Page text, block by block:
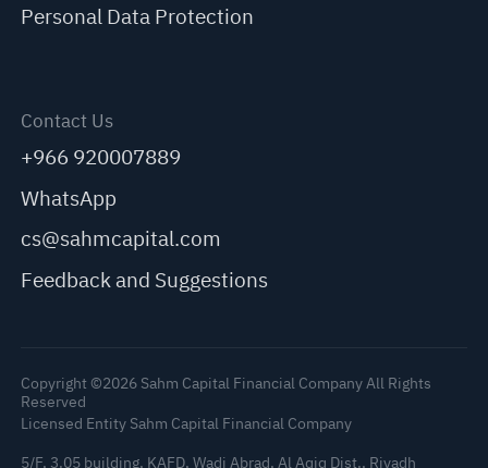
Personal Data Protection
Contact Us
+966 920007889
WhatsApp
cs@sahmcapital.com
Feedback and Suggestions
Copyright ©2026 Sahm Capital Financial Company All Rights
Reserved
Licensed Entity Sahm Capital Financial Company
5/F, 3.05 building, KAFD, Wadi Abrad, Al Aqiq Dist., Riyadh